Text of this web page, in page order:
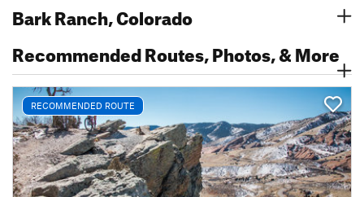
Bark Ranch, Colorado
Recommended Routes, Photos, & More
RECOMMENDED ROUTE